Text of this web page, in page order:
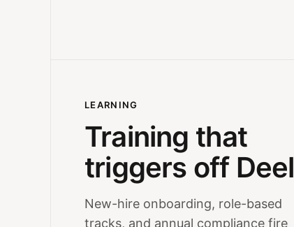
LEARNING
Training that
triggers off Deel
New-hire onboarding, role-based
tracks, and annual compliance fire